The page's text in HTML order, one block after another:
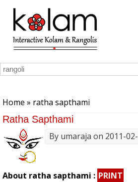
Skip to main content
Home » ratha sapthami
Ratha Sapthami
By umaraja on 2011-
About ratha sapthami : PRINT